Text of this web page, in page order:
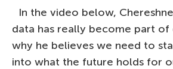
In the video below,
data has really become part of
why he believes we need to
into what the future holds for